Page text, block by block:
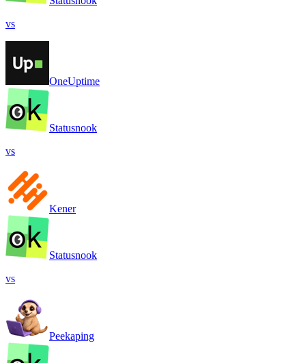
vs
OneUptime
Statusnook
vs
Kener
Statusnook
vs
Peekaping